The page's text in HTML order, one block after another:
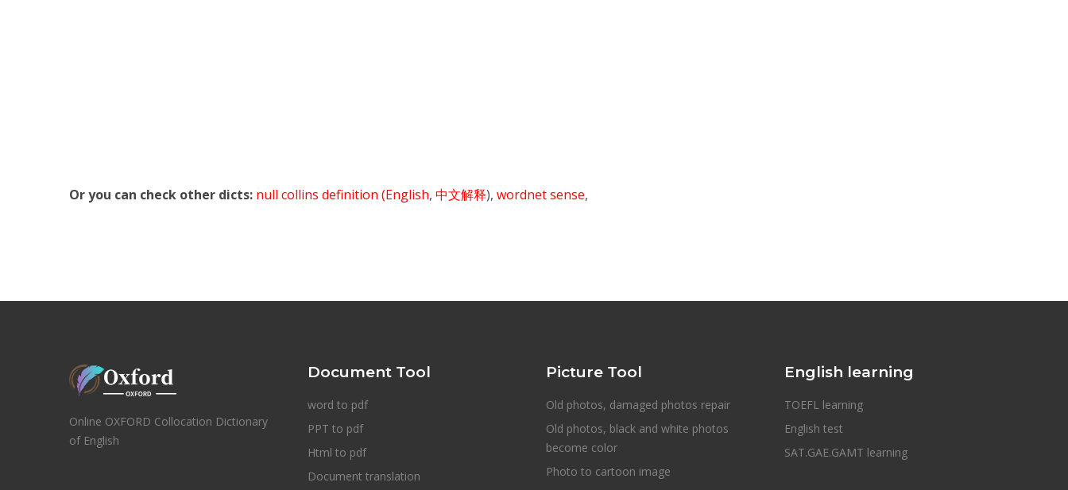
Or you can check other dicts: null collins definition (English, 中文解释), wordnet sense,
Online OXFORD Collocation Dictionary
of English
Document Tool
word to pdf
PPT to pdf
Html to pdf
Document translation
Picture Tool
Old photos, damaged photos repair
Old photos, black and white photos
become color
Photo to cartoon image
English learning
TOEFL learning
English test
SAT.GAE.GAMT learning